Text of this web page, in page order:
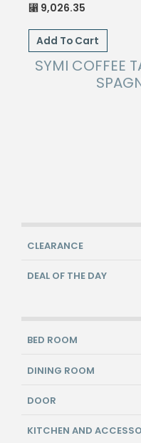
CLEARANCE
DEAL OF THE DAY
BED ROOM
DINING ROOM
DOOR
KITCHEN AND
⃁ 9,026.35
Add To Cart
SYMI COFFEE